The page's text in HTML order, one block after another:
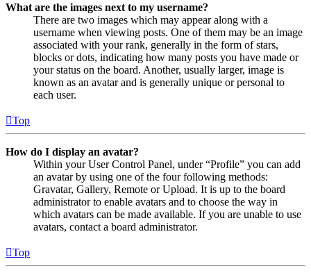
What are the images next to my username?
There are two images which may appear along with a
username when viewing posts. One of them may be an image
associated with your rank, generally in the form of stars,
blocks or dots, indicating how many posts you have made or
your status on the board. Another, usually larger, image is
known as an avatar and is generally unique or personal to
each user.
Top
How do I display an avatar?
Within your User Control Panel, under “Profile” you can add
an avatar by using one of the four following methods:
Gravatar, Gallery, Remote or Upload. It is up to the board
administrator to enable avatars and to choose the way in
which avatars can be made available. If you are unable to use
avatars, contact a board administrator.
Top